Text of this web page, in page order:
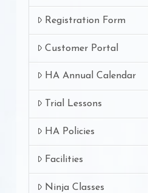
Registration Form
Customer Portal
HA Annual Calendar
Trial Lessons
HA Policies
Facilities
Ninja Classes